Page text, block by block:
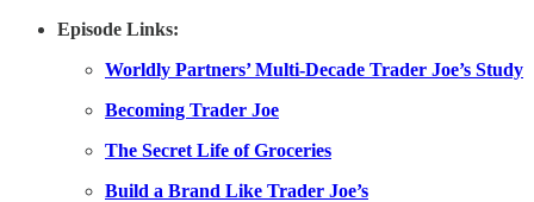
Episode Links:
Worldly Partners’ Multi-Decade Trader Joe’s Study
Becoming Trader Joe
The Secret Life of Groceries
Build a Brand Like Trader Joe’s